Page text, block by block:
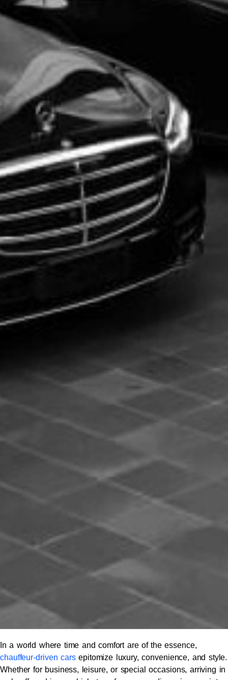
In a world where time and comfort are of the essence,
chauffeur-driven carsepitomize luxury, convenience, and style.
Whether for business, leisure, or special occasions, arriving in